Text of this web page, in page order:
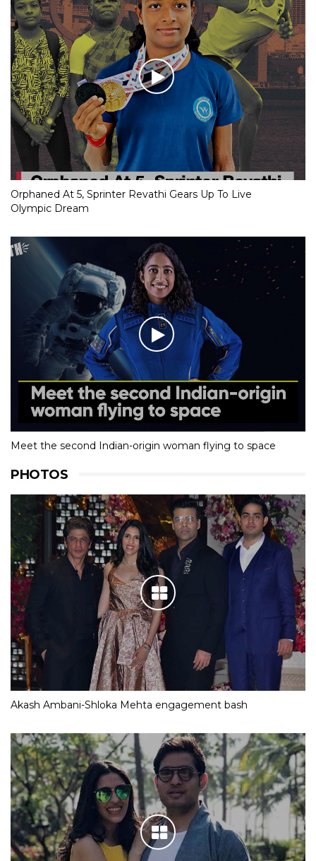
Orphaned At 5, Sprinter Revathi Gears Up To Live
Olympic Dream
Meet the second Indian-origin woman flying to space
PHOTOS
Akash Ambani-Shloka Mehta engagement bash